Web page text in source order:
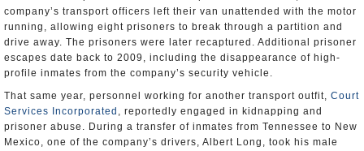
company’s transport officers left their van unattended with the motor
running, allowing eight prisoners to break through a partition and
drive away. The prisoners were later recaptured. Additional prisoner
escapes date back to 2009, including the disappearance of high-
profile inmates from the company’s security vehicle.
That same year, personnel working for another transport outfit, Court
Services Incorporated , reportedly engaged in kidnapping and
prisoner abuse. During a transfer of inmates from Tennessee to New
Mexico, one of the company’s drivers, Albert Long, took his male